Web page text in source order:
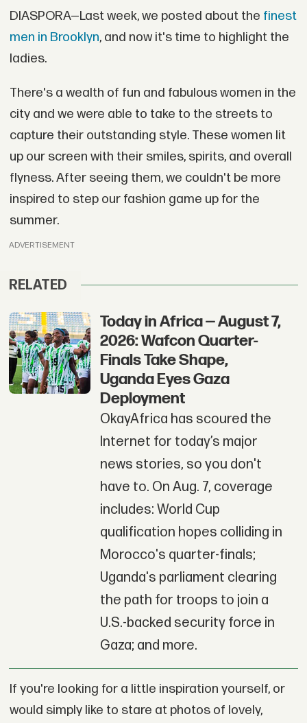
DIASPORA—Last week, we posted about the finest
men in Brooklyn, and now it's time to highlight the
ladies.
There's a wealth of fun and fabulous women in the
city and we were able to take to the streets to
capture their outstanding style. These women lit
up our screen with their smiles, spirits, and overall
flyness. After seeing them, we couldn't be more
inspired to step our fashion game up for the
summer.
ADVERTISEMENT
RELATED
Today in Africa — August 7,
2026: Wafcon Quarter-
Finals Take Shape,
Uganda Eyes Gaza
Deployment
OkayAfrica has scoured the
Internet for today’s major
news stories, so you don't
have to. On Aug. 7, coverage
includes: World Cup
qualification hopes colliding in
Morocco's quarter-finals;
Uganda's parliament clearing
the path for troops to join a
U.S.-backed security force in
Gaza; and more.
If you're looking for a little inspiration yourself, or
would simply like to stare at photos of lovely,